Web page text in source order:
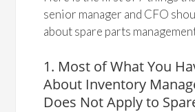
senior manager and CFO
about spare parts
1. Most of What You
About Inventory
Does Not Apply to